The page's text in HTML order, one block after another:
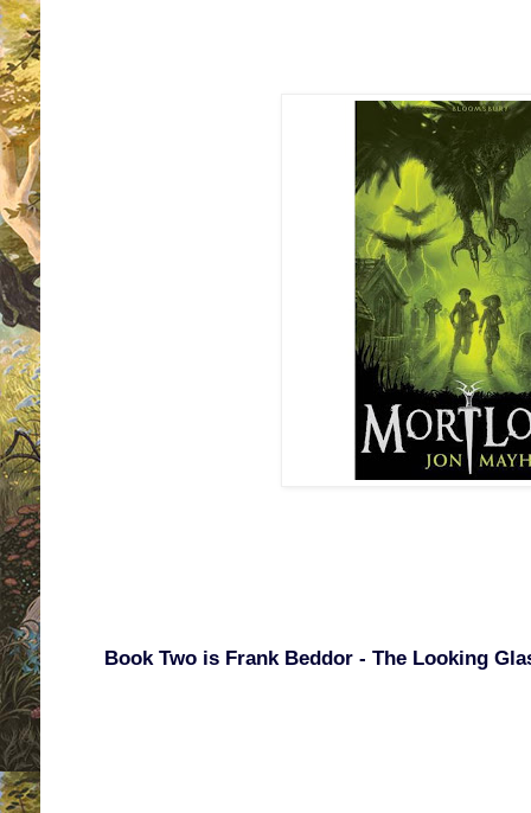
Book Two is Frank Beddor - The Looking